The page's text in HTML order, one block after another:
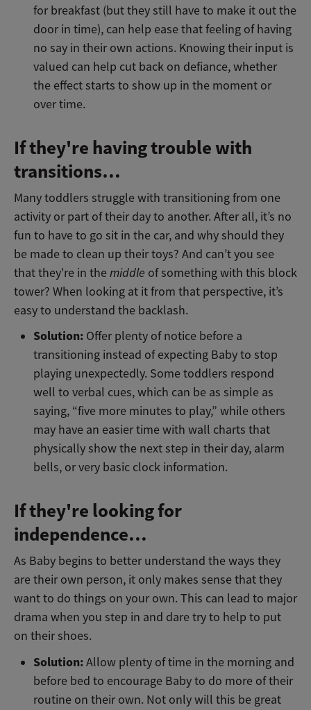
for breakfast (but they still have to make it out the
door in time), can help ease that feeling of having
no say in their own actions. Knowing their input is
valued can help cut back on defiance, whether
the effect starts to show up in the moment or
over time.
If they're having trouble with
transitions…
Many toddlers struggle with transitioning from one
activity or part of their day to another. After all, it’s no
fun to have to go sit in the car, and why should they
be made to clean up their toys? And can’t you see
that they're in themiddle of something with this block
tower? When looking at it from that perspective, it’s
easy to understand the backlash.
Solution: Offer plenty of notice before a
transitioning instead of expecting Baby to stop
playing unexpectedly. Some toddlers respond
well to verbal cues, which can be as simple as
saying, “five more minutes to play,” while others
may have an easier time with wall charts that
physically show the next step in their day, alarm
bells, or very basic clock information.
If they're looking for
independence…
As Baby begins to better understand the ways they
are their own person, it only makes sense that they
want to do things on your own. This can lead to major
drama when you step in and dare try to help to put
on their shoes.
Solution:Allow plenty of time in the morning and
before bed to encourage Baby to do more of their
routine on their own. Not only will this be great